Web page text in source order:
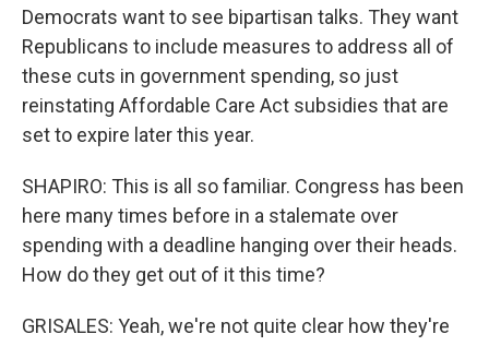
Democrats want to see bipartisan talks. They want
Republicans to include measures to address all of
these cuts in government spending, so just
reinstating Affordable Care Act subsidies that are
set to expire later this year.
SHAPIRO: This is all so familiar. Congress has been
here many times before in a stalemate over
spending with a deadline hanging over their heads.
How do they get out of it this time?
GRISALES: Yeah, we're not quite clear how they're